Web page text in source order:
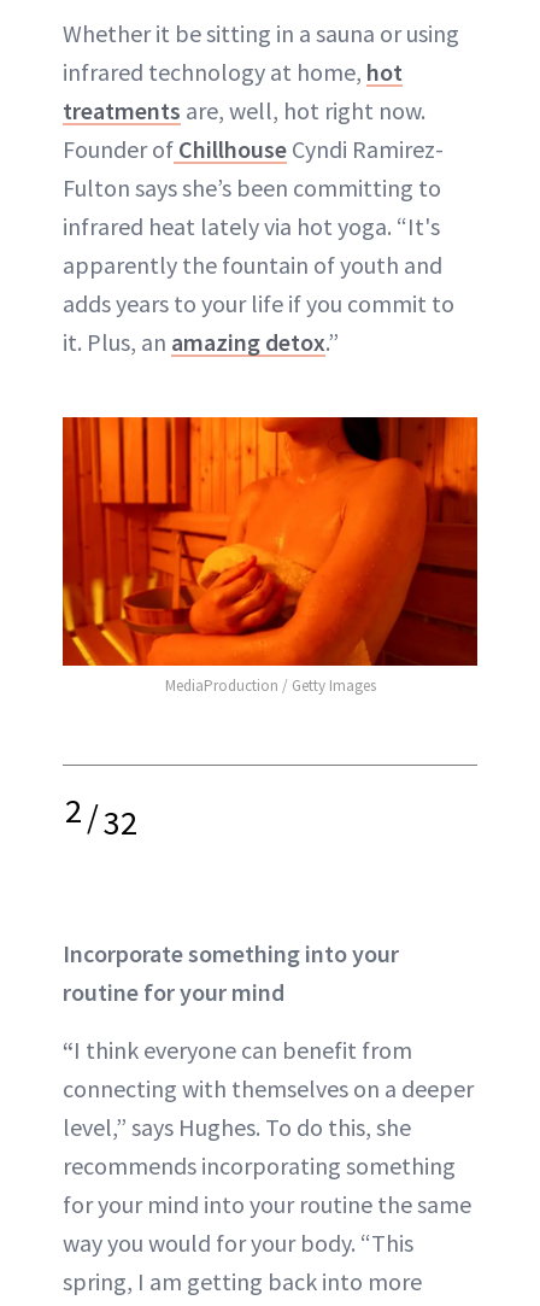
Whether it be sitting in a sauna or using
infrared technology at home, hot
treatments are, well, hot right now.
Founder of Chillhouse Cyndi Ramirez-
Fulton says she’s been committing to
infrared heat lately via hot yoga. “It's
apparently the fountain of youth and
adds years to your life if you commit to
it. Plus, an amazing detox.”
MediaProduction / Getty Images
2/32
Incorporate something into your
routine for your mind
“I think everyone can benefit from
connecting with themselves on a deeper
level,” says Hughes. To do this, she
recommends incorporating something
for your mind into your routine the same
way you would for your body. “This
spring, I am getting back into more